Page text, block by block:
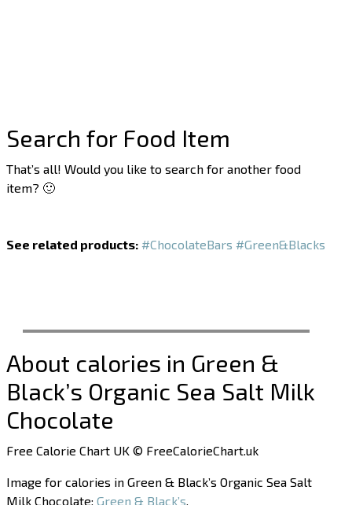
Search for Food Item
That’s all! Would you like to search for another food
item? 🙂
See related products: #ChocolateBars #Green&Blacks
About calories in Green &
Black’s Organic Sea Salt Milk
Chocolate
Free Calorie Chart UK © FreeCalorieChart.uk
Image for calories in Green & Black’s Organic Sea Salt
Milk Chocolate:Green & Black’s.